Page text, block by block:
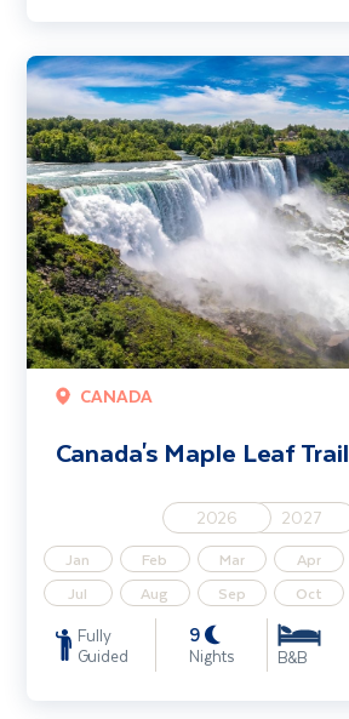
CANADA
Canada's Maple Leaf Trail
2026 2027
Jan Feb Mar Apr
Jul
Aug Sep Oct
Fully
Guided
9
Nights B&B
Canada's Maple Leaf Trail